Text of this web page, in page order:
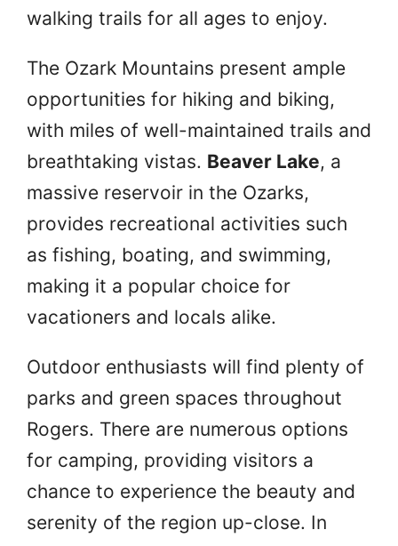
walking trails for all ages to enjoy.
The Ozark Mountains present ample
opportunities for hiking and biking,
with miles of well-maintained trails and
breathtaking vistas. Beaver Lake, a
massive reservoir in the Ozarks,
provides recreational activities such
as fishing, boating, and swimming,
making it a popular choice for
vacationers and locals alike.
Outdoor enthusiasts will find plenty of
parks and green spaces throughout
Rogers. There are numerous options
for camping, providing visitors a
chance to experience the beauty and
serenity of the region up-close. In